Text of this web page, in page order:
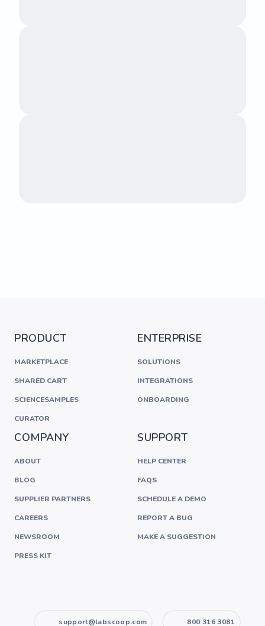
PRODUCT
MARKETPLACE
SHARED CART
SCIENCESAMPLES
CURATOR
ENTERPRISE
SOLUTIONS
INTEGRATIONS
ONBOARDING
COMPANY
ABOUT
BLOG
SUPPLIER PARTNERS
CAREERS
NEWSROOM
PRESS KIT
SUPPORT
HELP CENTER
FAQS
SCHEDULE A DEMO
REPORT A BUG
MAKE A SUGGESTION
support@labscoop.com 800 316 3081